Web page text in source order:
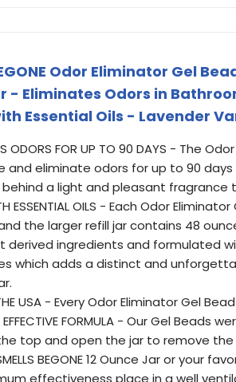
Odor Eliminator Gel
- Eliminates Odors in
Essential Oils - Lavender
ODORS FOR UP TO 90 DAYS - The
and eliminate odors for up to 90
behind a light and pleasant fragrance
ESSENTIAL OILS - Each Odor
the larger refill jar contains 48
derived ingredients and formulated
which adds a distinct and
USA - Every Odor Eliminator Gel
EFFECTIVE FORMULA - Our Gel
top and open the jar to remove the
BEGONE 12 Ounce Jar or your
effectiveness place in a well